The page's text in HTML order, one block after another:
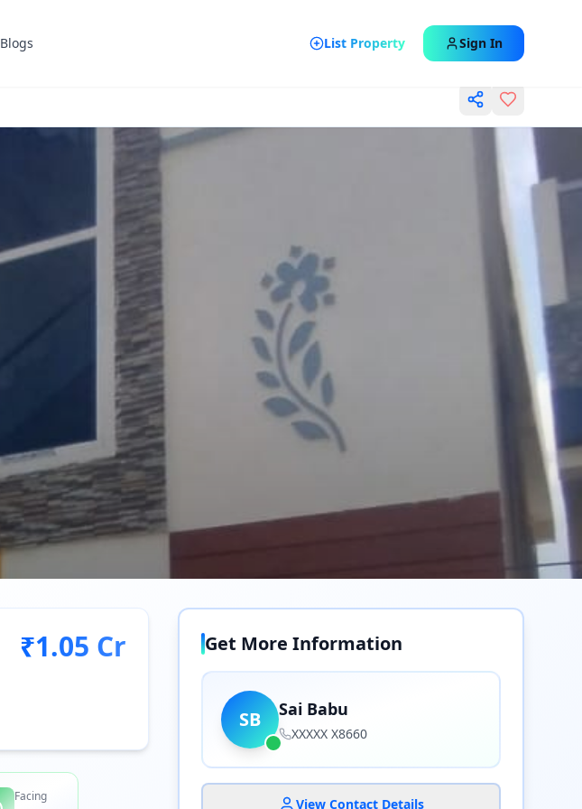
Blogs List Property Sign In
₹1.05 Cr
Facing
Get More Information
SB Sai Babu
XXXXX X8660
View Contact Details